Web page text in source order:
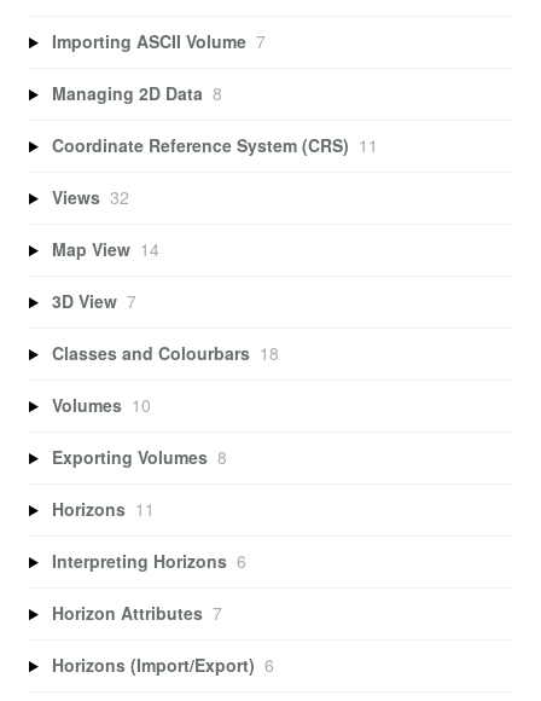
Importing ASCII Volume 7
Managing 2D Data 8
Coordinate Reference System (CRS) 11
Views 32
Map View 14
3D View 7
Classes and Colourbars 18
Volumes 10
Exporting Volumes 8
Horizons 11
Interpreting Horizons 6
Horizon Attributes 7
Horizons (Import/Export) 6